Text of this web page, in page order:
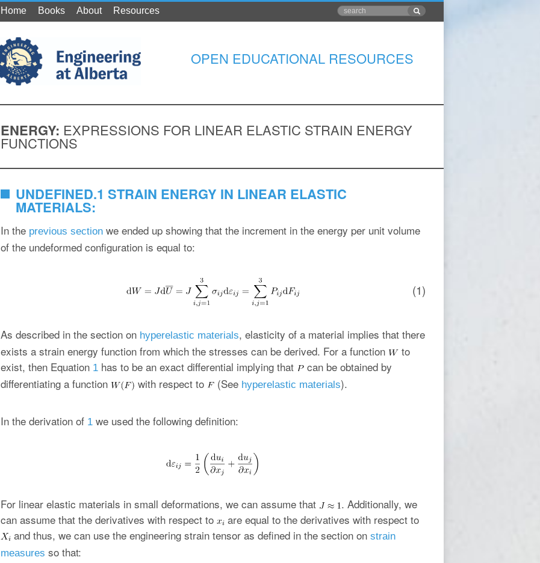
Home Books About Resources
OPEN EDUCATIONAL RESOURCES
ENERGY: EXPRESSIONS FOR LINEAR ELASTIC STRAIN ENERGY
FUNCTIONS
UNDEFINED.1 STRAIN ENERGY IN LINEAR ELASTIC
MATERIALS:
In the previous section we ended up showing that the increment in the energy per unit volume
of the undeformed configuration is equal to:
(1)
As described in the section on hyperelastic materials, elasticity of a material implies that there
exists a strain energy function from which the stresses can be derived. For a function
to
exist, then Equation 1 has to be an exact differential implying that
can be obtained by
differentiating a function
with respect to (See hyperelastic materials).
In the derivation of 1 we used the following definition:
For linear elastic materials in small deformations, we can assume that
. Additionally, we
can assume that the derivatives with respect to
are equal to the derivatives with respect to
and thus, we can use the engineering strain tensor as defined in the section on strain
measures so that: